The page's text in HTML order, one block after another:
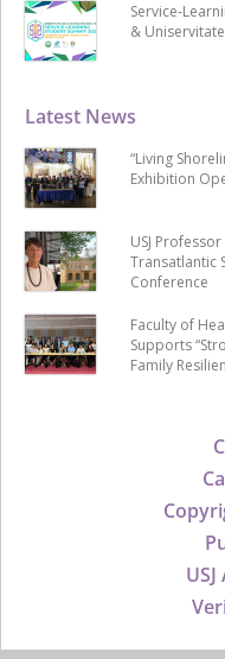
Latest News
“Living
Exhibition
USJ
Transatlantic
Conference
Faculty of
Supports
Family
Service-
&